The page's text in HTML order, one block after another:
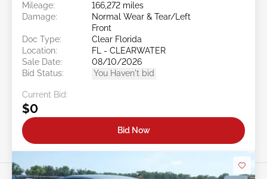
Mileage:
166,272 miles
Damage:
Normal Wear & Tear/Left
Front
Doc Type:
Clear Florida
Location:
FL - CLEARWATER
Sale Date:
08/10/2026
Bid Status:
You Haven't bid
Current Bid:
$0
Bid Now